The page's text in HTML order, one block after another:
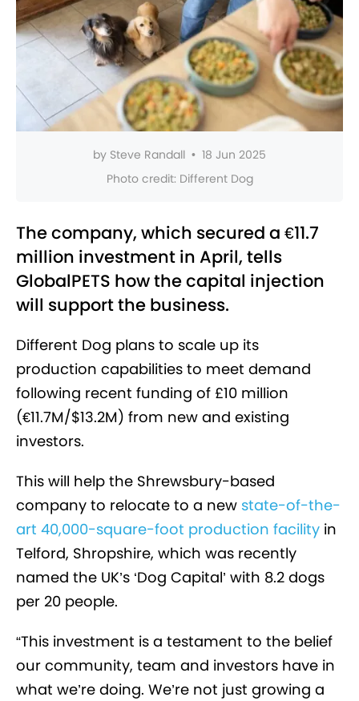
by Steve Randall • 18 Jun 2025
Photo credit: Different Dog
The company, which secured a €11.7
million investment in April, tells
GlobalPETS how the capital injection
will support the business.
Different Dog plans to scale up its
production capabilities to meet demand
following recent funding of £10 million
(€11.7M/$13.2M) from new and existing
investors.
This will help the Shrewsbury-based
company to relocate to a new state-of-the-
art 40,000-square-foot production facility in
Telford, Shropshire, which was recently
named the UK’s ‘Dog Capital’ with 8.2 dogs
per 20 people.
“This investment is a testament to the belief
our community, team and investors have in
what we’re doing. We’re not just growing a